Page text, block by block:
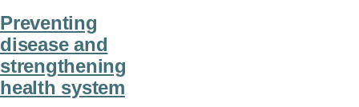
Preventing
disease and
strengthening
health system